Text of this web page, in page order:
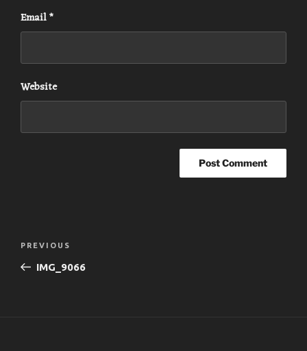
Email*
Website
Previous
Post
PREVIOUS
IMG_9066